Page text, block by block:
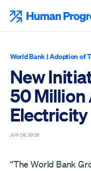
content
World Bank |Adoption of
New
50 Million
Electricity
JUN 26, 2026
“The World Bank